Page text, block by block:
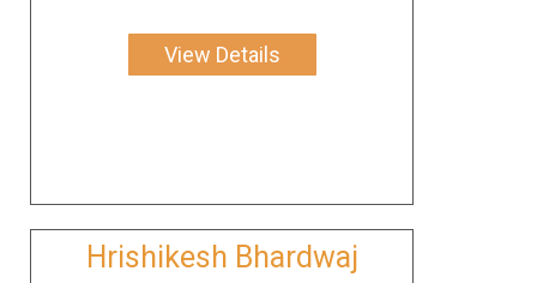
View Details
Hrishikesh Bhardwaj